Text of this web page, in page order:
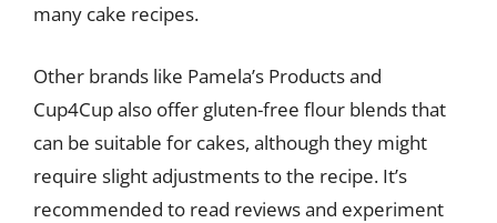
many cake recipes.
Other brands like Pamela’s Products and
Cup4Cup also offer gluten-free flour blends that
can be suitable for cakes, although they might
require slight adjustments to the recipe. It’s
recommended to read reviews and experiment